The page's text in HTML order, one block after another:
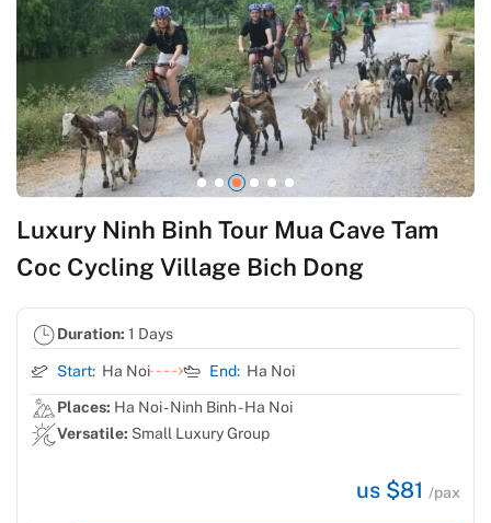
Luxury Ninh Binh Tour Mua Cave Tam
Coc Cycling Village Bich Dong
Duration: 1 Days
Start: Ha Noi End: Ha Noi
Places: Ha Noi - Ninh Binh - Ha Noi
Versatile: Small Luxury Group
us $81 /pax